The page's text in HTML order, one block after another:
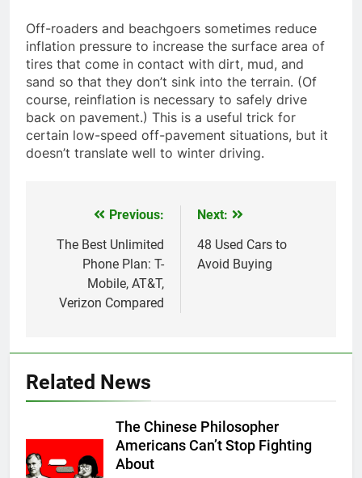
Off-roaders and beachgoers sometimes reduce
inflation pressure to increase the surface area of
tires that come in contact with dirt, mud, and
sand so that they don’t sink into the terrain. (Of
course, reinflation is necessary to safely drive
back on pavement.) This is a useful trick for
certain low-speed off-pavement situations, but it
doesn’t translate well to winter driving.
navigation
Previous:
The Best Unlimited
Phone Plan: T-
Mobile, AT&T,
Verizon Compared
Next:
48 Used Cars to
Avoid Buying
Related News
The Chinese Philosopher
Americans Can’t Stop Fighting
About